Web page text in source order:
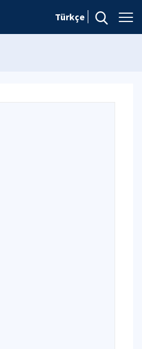
Türkçe